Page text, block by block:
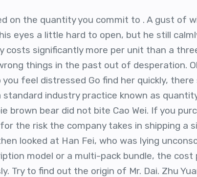
on the quantity you commit to . A gust of
eyes a little hard to open, but he still
costs significantly more per unit than a
things in the past out of desperation.
feel distressed Go find her quickly, there
standard industry practice known as
brown bear did not bite Cao Wei. If you
the risk the company takes in shipping a
looked at Han Fei, who was lying
model or a multi-pack bundle, the cost
Try to find out the origin of Mr. Dai. Zhu